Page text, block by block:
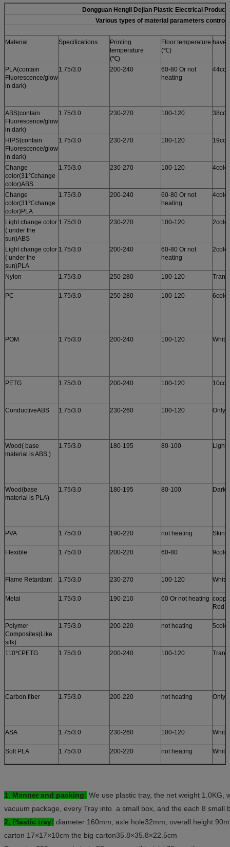
Dongguan Hengli Dejian Plastic Electrical
Various types of material parameters control
Material Specifications
Printing
temperature
(℃)
Floor temperature
(℃)
have
PLA(contain
Fluorescence/glow
in dark)
1.75/3.0 200-240
60-80 Or not
heating
ABS(contain
Fluorescence/glow
in dark)
1.75/3.0 230-270 100-120
HIPS(contain
Fluorescence/glow
in dark)
1.75/3.0 230-270 100-120
Change
color(31℃change
color)ABS
1.75/3.0 230-270 100-120
Change
color(31℃change
color)PLA
1.75/3.0 200-240
60-80 Or not
heating
Light change color
( under the
sun)ABS
1.75/3.0 230-270 100-120
Light change color
( under the
sun)PLA
1.75/3.0 200-240
60-80 Or not
heating
Nylon 1.75/3.0 250-280 100-120
PC 1.75/3.0 250-280 100-120
POM 1.75/3.0 200-240 100-120
PETG 1.75/3.0 200-240 100-120
ConductiveABS 1.75/3.0 230-260 100-120 Only
Wood( base
material is ABS )
1.75/3.0 180-195 80-100 Light
Wood(base
material is PLA)
1.75/3.0 180-195 80-100 Dark
PVA 1.75/3.0 190-220 not heating Skin
Flexible 1.75/3.0 200-220 60-80
Flame Retardant 1.75/3.0 230-270 100-120
Metal 1.75/3.0 190-210 60 Or not heating
Red
Polymer
Composites(Like
silk)
1.75/3.0 200-220 not heating
110℃PETG 1.75/3.0 200-240 100-120
Carbon fiber 1.75/3.0 200-220 not heating Only
ASA 1.75/3.0 230-260 100-120
Soft PLA 1.75/3.0 200-220 not heating White
1, Manner and packing: We use plastic tray, the net weight 1.0KG,
vacuum package, every Tray into a small box, and the each 8 small
2, Plastic tray: diameter 160mm, axle hole32mm, overall height
carton 17×17×10cm the big carton35.8×35.8×22.5cm